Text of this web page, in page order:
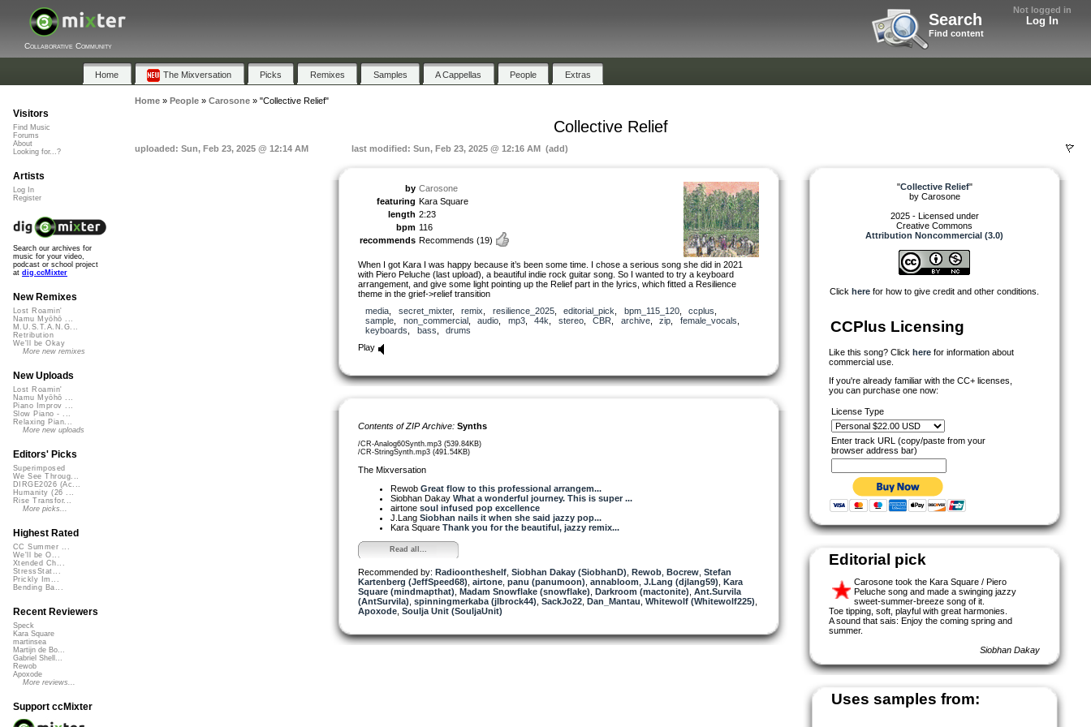
Not logged in
Log In
Search
Find content
Collaborative Community
Home The Mixversation Picks Remixes Samples A Cappellas People Extras
Home» People» Carosone» "Collective Relief"
Collective Relief
uploaded: Sun, Feb 23, 2025 @ 12:14 AM last modified: Sun, Feb 23, 2025 @ 12:16 AM (add)
by Carosone
featuring Kara Square
length 2:23
bpm 116
recommends Recommends (19)
When I got Kara I was happy because it’s been some time. I chose a serious song she did in 2021
with Piero Peluche (last upload), a beautiful indie rock guitar song. So I wanted to try a keyboard
arrangement, and give some light pointing up the Relief part in the lyrics, which fitted a Resilience
theme in the grief->relief transition
media
secret_mixter, remix resilience_2025, editorial_pick bpm_115_120, ccplus
sample
non_commercial, audio mp3, 44k stereo, CBR archive, zip female_vocals
keyboards
bass
drums
Play
Contents of ZIP Archive: Synths
/CR-Analog60Synth.mp3 (539.84KB)
/CR-StringSynth.mp3 (491.54KB)
The Mixversation
Rewob Great flow to this professional arrangem...
Siobhan Dakay What a wonderful journey. This is super ...
airtone soul infused pop excellence
J.Lang Siobhan nails it when she said jazzy pop...
Kara Square Thank you for the beautiful, jazzy remix...
Read all...
Recommended by: Radioontheshelf Siobhan Dakay (SiobhanD) Rewob Bocrew Stefan
Kartenberg (JeffSpeed68) airtone panu (panumoon) annabloom J.Lang (djlang59) Kara
Square (mindmapthat) Madam Snowflake (snowflake) Darkroom (mactonite) Ant.Survila
(AntSurvila) spinningmerkaba (jlbrock44) SackJo22 Dan_Mantau Whitewolf (Whitewolf225)
Apoxode Soulja Unit (SouljaUnit)
"Collective Relief"
by Carosone
2025 - Licensed under
Creative Commons
Attribution Noncommercial (3.0)
Click here for how to give credit and other conditions.
CCPlus Licensing
Like this song? Click here for information about
commercial use.
If you're already familiar with the CC+ licenses,
you can purchase one now:
License Type
Enter track URL (copy/paste from your
browser address bar)
Editorial pick
Carosone took the Kara Square / Piero
Peluche song and made a swinging jazzy
sweet-summer-breeze song of it.
Toe tipping, soft, playful with great harmonies.
A sound that sais: Enjoy the coming spring and
summer.
Siobhan Dakay
Uses samples from:
Visitors
Find Music
Forums
About
Looking for...?
Artists
Log In
Register
Search our archives for
music for your video,
podcast or school project
at dig.ccMixter
New Remixes
Lost Roamin'
Namu Myōhō ...
M.U.S.T.A.N.G...
Retribution
We'll be Okay
More new remixes
New Uploads
Lost Roamin'
Namu Myōhō ...
Piano Improv ...
Slow Piano - ...
Relaxing Pian...
More new uploads
Editors' Picks
Superimposed
We See Throug...
DIRGE2026 (Ac...
Humanity (26 ...
Rise Transfor...
More picks...
Highest Rated
CC Summer ...
We'll be O...
Xtended Ch...
StressStat...
Prickly Im...
Bending Ba...
Recent Reviewers
Speck
Kara Square
martinsea
Martijn de Bo...
Gabriel Shell...
Rewob
Apoxode
More reviews...
Support ccMixter